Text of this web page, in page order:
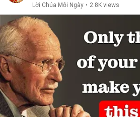
Lời Chúa Mỗi Ngày • 2.8K views